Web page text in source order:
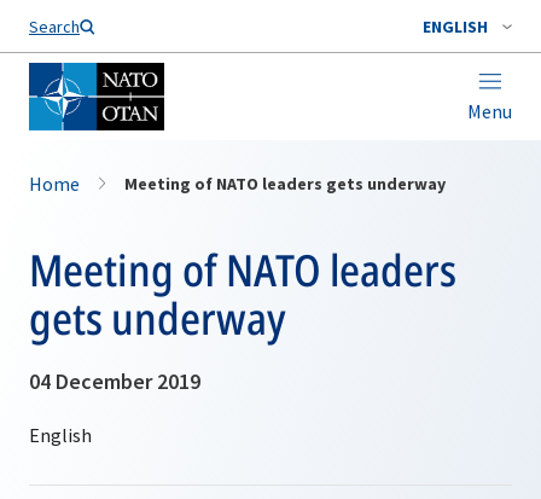
Search ENGLISH
Menu
Home Meeting of NATO leaders gets underway
Meeting of NATO leaders
gets underway
04 December 2019